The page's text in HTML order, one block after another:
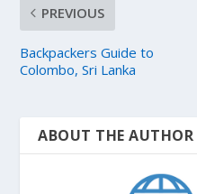
PREVIOUS
Backpackers Guide to
Colombo, Sri Lanka
ABOUT THE AUTHOR